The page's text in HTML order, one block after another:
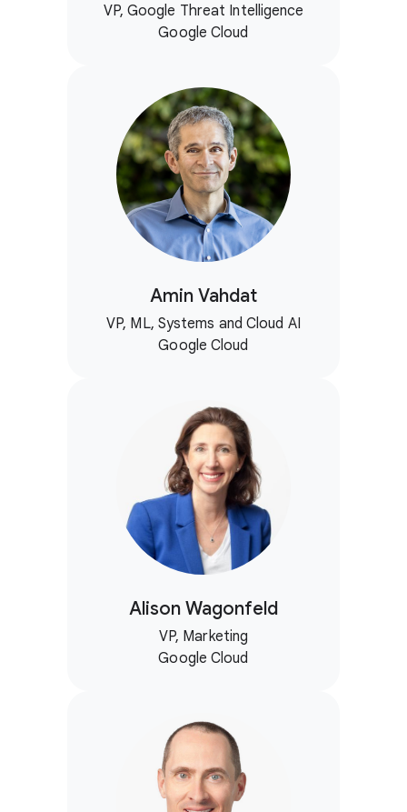
VP, Google Threat Intelligence
Google Cloud
Amin Vahdat
VP, ML, Systems and Cloud AI
Google Cloud
Alison Wagonfeld
VP, Marketing
Google Cloud